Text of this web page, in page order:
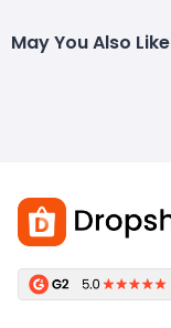
May You Also Like